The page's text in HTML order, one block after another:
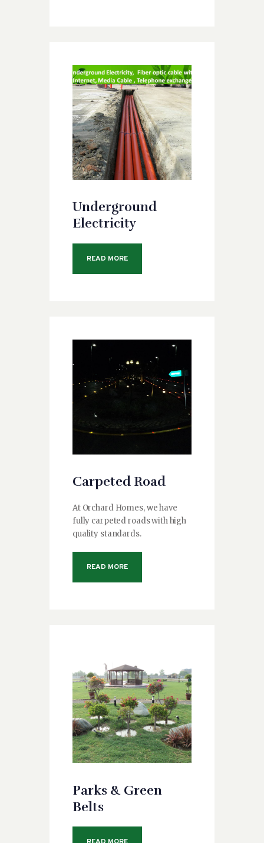
Underground
Electricity
READ MORE
Carpeted Road
At Orchard Homes, we have
fully carpeted roads with high
quality standards.
READ MORE
Parks & Green
Belts